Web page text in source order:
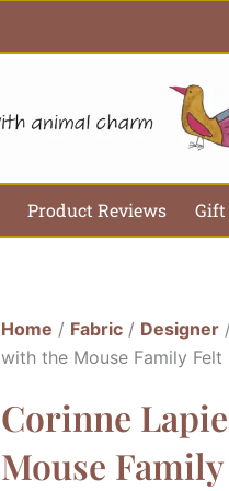
Product Reviews Gift
Home / Fabric/ Designer/
with the Mouse Family
Corinne
Mouse